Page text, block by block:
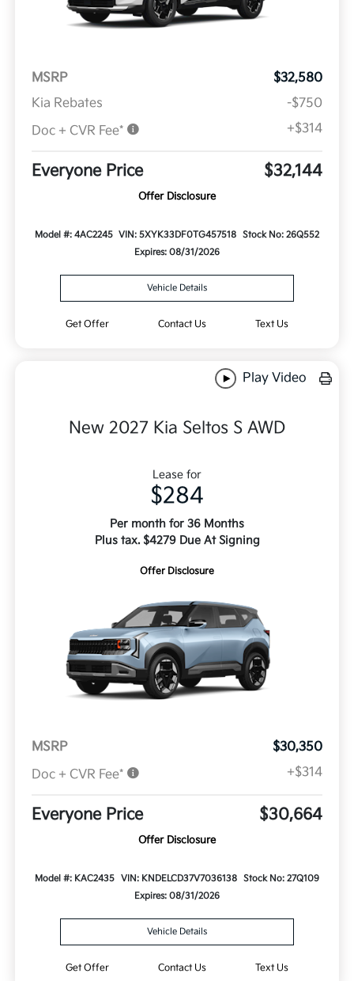
MSRP
$32,580
Kia Rebates
-$750
Doc + CVR Fee*
+$314
Everyone Price $32,144
Offer Disclosure
Model #: 4AC2245 VIN: 5XYK33DF0TG457518
Stock No: 26Q552
Expires: 08/31/2026
Vehicle Details
Get Offer Contact Us Text Us
Play Video
New 2027 Kia Seltos S AWD
Lease for
$284
Per month for 36 Months
Plus tax. $4279 Due At Signing
Offer Disclosure
MSRP
$30,350
Doc + CVR Fee*
+$314
Everyone Price $30,664
Offer Disclosure
Model #: KAC2435 VIN: KNDELCD37V7036138
Stock No: 27Q109
Expires: 08/31/2026
Vehicle Details
Get Offer Contact Us Text Us